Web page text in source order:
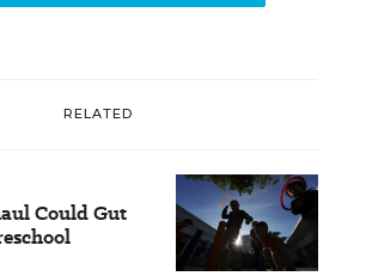
RELATED
Could Gut